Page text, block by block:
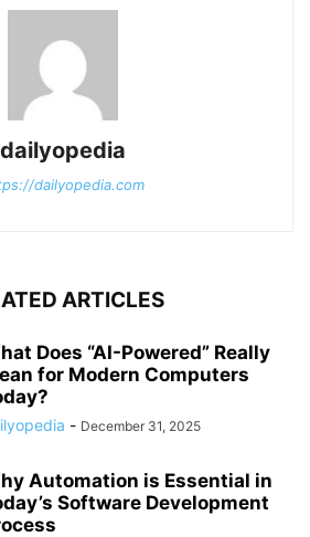
dailyopedia
dailyopedia.com
ARTICLES
Does “AI-Powered” Really
for Modern Computers
- December 31, 2025
Automation is Essential in
Software Development